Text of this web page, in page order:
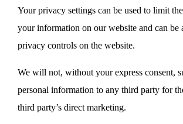
Your privacy settings can be used to limit
your information on our website and can be
privacy controls on the website.
We will not, without your express consent,
personal information to any third party for
third party’s direct marketing.